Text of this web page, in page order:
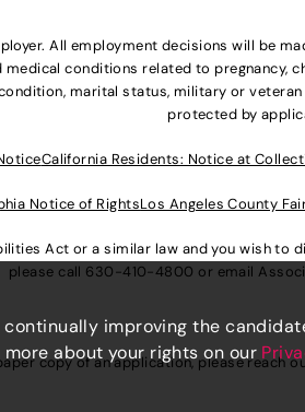
All employment decisions will be
conditions related to pregnancy,
marital status, military or
protected by
California Residents: Notice at
Notice of RightsLos Angeles County
Act or a similar law and you wish
please call 630-410-4800 or email
copy of an application, please reach
improving the
about your rights on our